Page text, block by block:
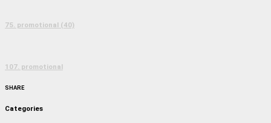
75. promotional (40)
107. promotional
SHARE
Categories